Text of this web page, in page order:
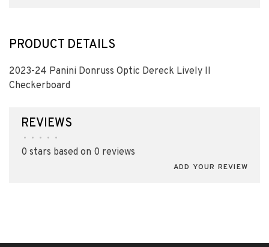
PRODUCT DETAILS
2023-24 Panini Donruss Optic Dereck Lively II
Checkerboard
REVIEWS
• • • • •
0 stars based on 0 reviews
ADD YOUR REVIEW